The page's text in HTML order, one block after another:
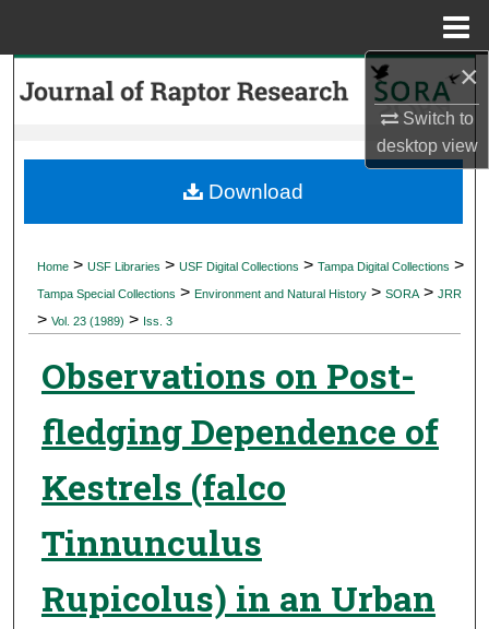
×
Switch to
desktopview
Search
My Account
Digital Commons Network™
Home > USF Libraries > USF Digital Collections > Tampa Digital Collections >
Tampa Special Collections > Environment and Natural History > SORA > JRR
> Vol. 23 (1989) > Iss. 3
Observations on Post-
fledging Dependence of
Kestrels (falco
Tinnunculus
Rupicolus) in an Urban
Download